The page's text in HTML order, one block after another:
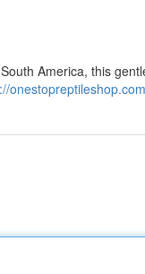
America, this